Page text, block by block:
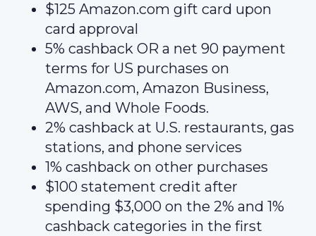
$125 Amazon.com gift card upon
card approval
5% cashback OR a net 90 payment
terms for US purchases on
Amazon.com, Amazon Business,
AWS, and Whole Foods.
2% cashback at U.S. restaurants, gas
stations, and phone services
1% cashback on other purchases
$100 statement credit after
spending $3,000 on the 2% and 1%
cashback categories in the first